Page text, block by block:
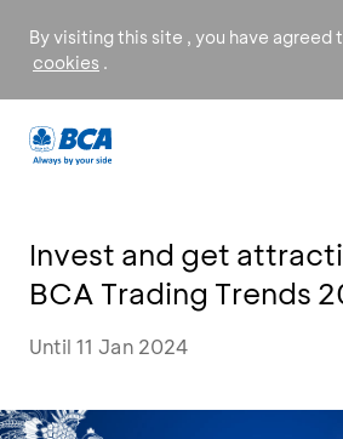
By visiting this site , you have agreed
cookies .
Invest and get
BCA Trading Trends
Until 11 Jan 2024